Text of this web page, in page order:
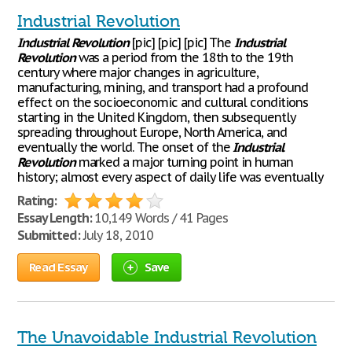
Industrial Revolution
Industrial Revolution[pic] [pic] [pic] TheIndustrial
Revolutionwas a period from the 18th to the 19th
century where major changes in agriculture,
manufacturing, mining, and transport had a profound
effect on the socioeconomic and cultural conditions
starting in the United Kingdom, then subsequently
spreading throughout Europe, North America, and
eventually the world. The onset of theIndustrial
Revolutionmarked a major turning point in human
history; almost every aspect of daily life was eventually
Rating:
Essay Length:10,149 Words / 41 Pages
Submitted:July 18, 2010
Read Essay Save
The Unavoidable Industrial Revolution